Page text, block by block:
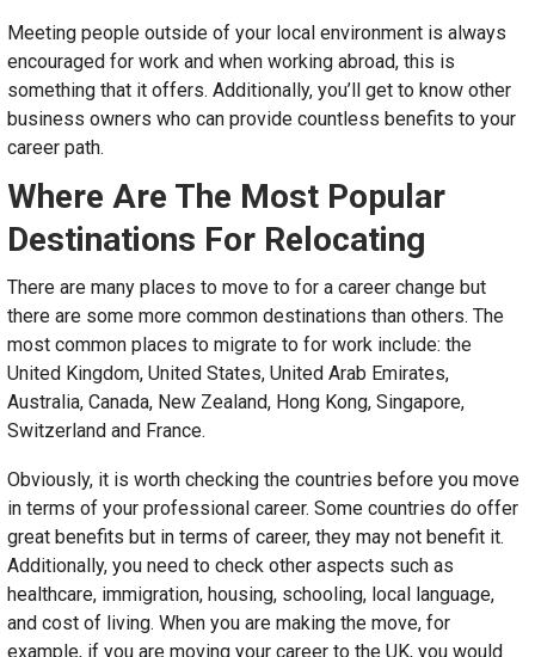
Meeting people outside of your local environment is always
encouraged for work and when working abroad, this is
something that it offers. Additionally, you’ll get to know other
business owners who can provide countless benefits to your
career path.
Where Are The Most Popular
Destinations For Relocating
There are many places to move to for a career change but
there are some more common destinations than others. The
most common places to migrate to for work include: the
United Kingdom, United States, United Arab Emirates,
Australia, Canada, New Zealand, Hong Kong, Singapore,
Switzerland and France.
Obviously, it is worth checking the countries before you move
in terms of your professional career. Some countries do offer
great benefits but in terms of career, they may not benefit it.
Additionally, you need to check other aspects such as
healthcare, immigration, housing, schooling, local language,
and cost of living. When you are making the move, for
example, if you are moving your career to the UK, you would